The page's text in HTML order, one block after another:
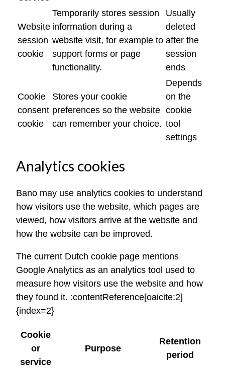
Website
session
cookie
Temporarily stores session
information during a
website visit, for example to
support forms or page
functionality.
Usually
deleted
after the
session
ends
Cookie
consent
cookie
Stores your cookie
preferences so the website
can remember your choice.
Depends
on the
cookie
tool
settings
Analytics cookies
Bano may use analytics cookies to understand
how visitors use the website, which pages are
viewed, how visitors arrive at the website and
how the website can be improved.
The current Dutch cookie page mentions
Google Analytics as an analytics tool used to
measure how visitors use the website and how
they found it. :contentReference[oaicite:2]
{index=2}
Cookie
or
service
Purpose
Retention
period